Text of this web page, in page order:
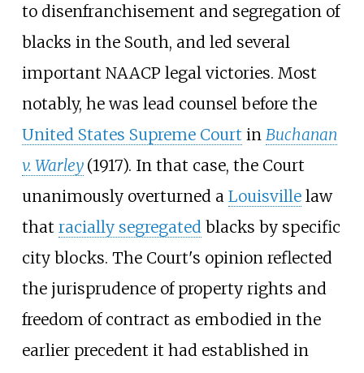
to disenfranchisement and segregation of
blacks in the South, and led several
important NAACP legal victories. Most
notably, he was lead counsel before the
United States Supreme Court in Buchanan
v. Warley (1917). In that case, the Court
unanimously overturned a Louisvillelaw
that racially segregatedblacks by specific
city blocks. The Court's opinion reflected
the jurisprudence of property rights and
freedom of contract as embodied in the
earlier precedent it had established in